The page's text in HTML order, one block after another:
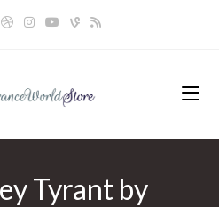
Tyrant by